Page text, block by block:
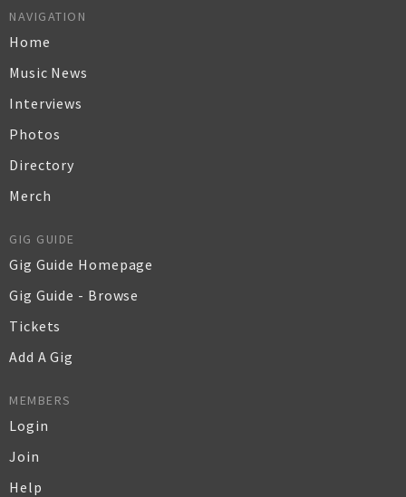
NAVIGATION
Home
Music News
Interviews
Photos
Directory
Merch
GIG GUIDE
Gig Guide Homepage
Gig Guide - Browse
Tickets
Add A Gig
MEMBERS
Login
Join
Help